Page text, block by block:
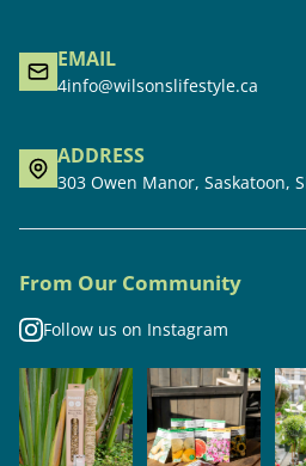
EMAIL
4info@wilsonslifestyle.ca
ADDRESS
303 Owen Manor, Saskatoon,
From Our Community
Follow us on Instagram